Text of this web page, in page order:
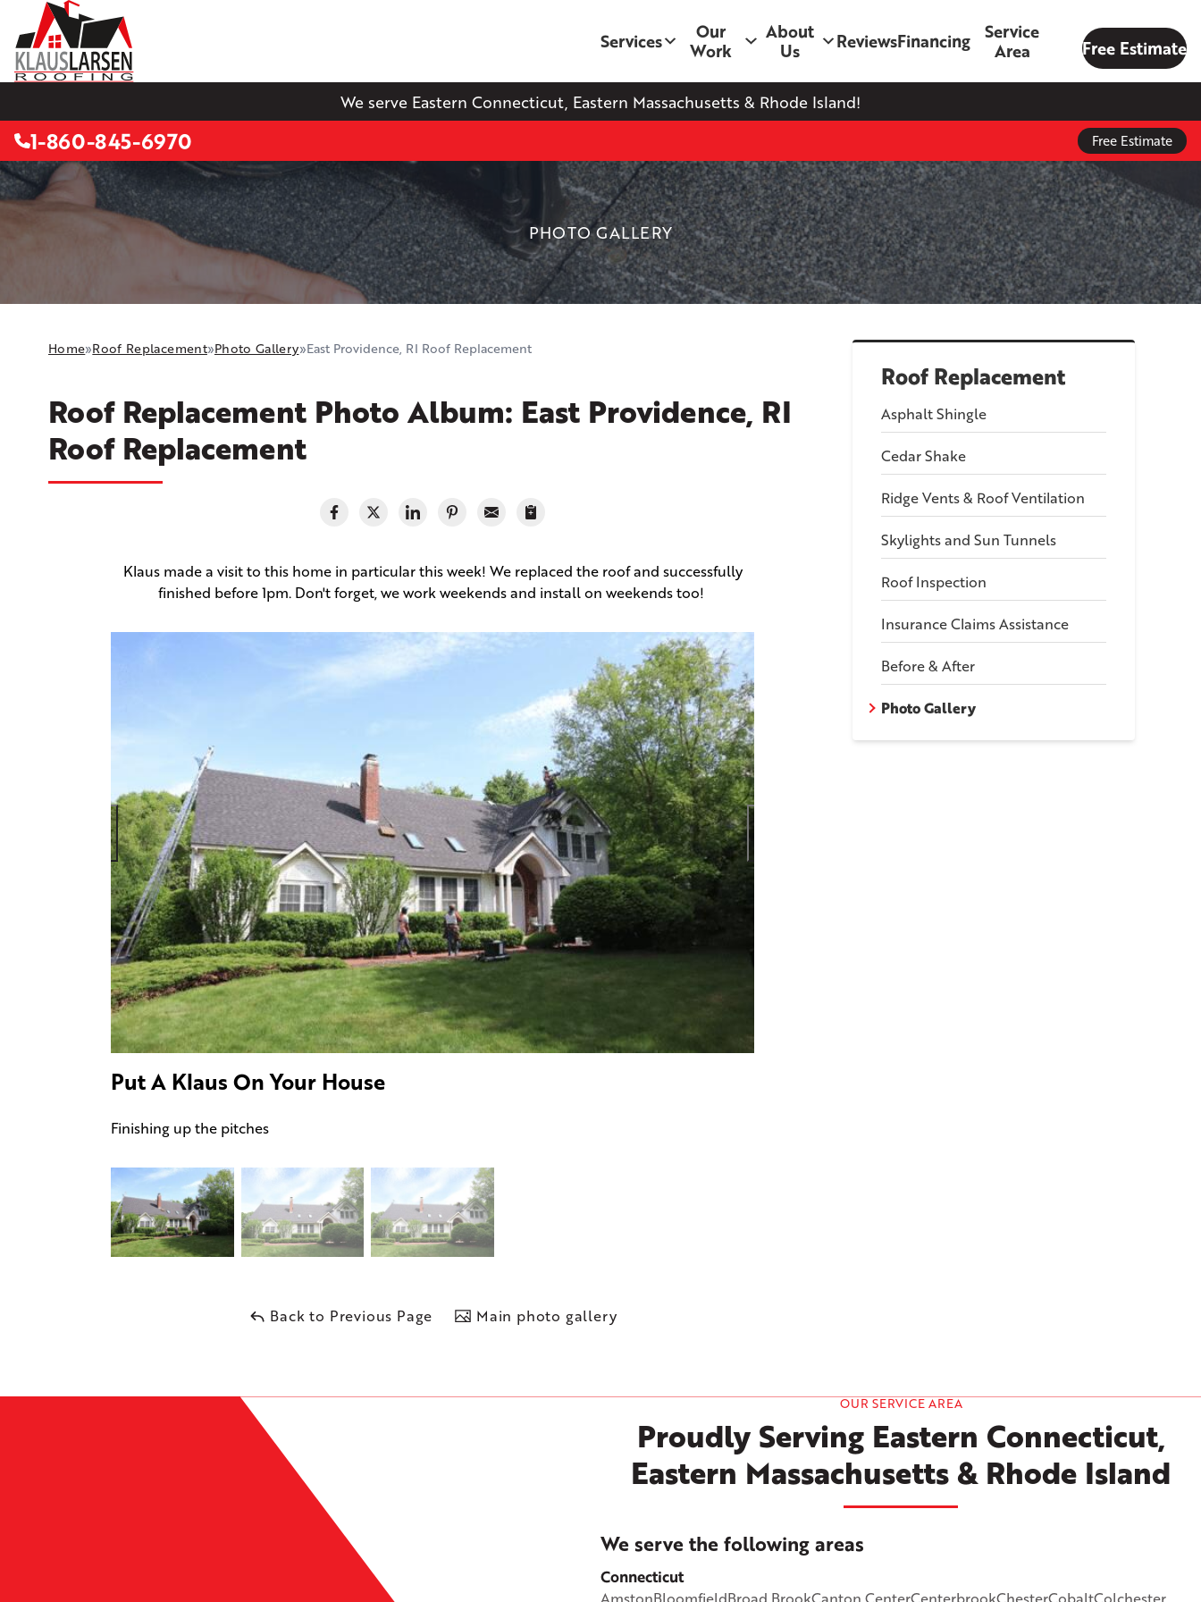
We serve Eastern Connecticut, Eastern Massachusetts & Rhode Island!
Services
Our
Work
About
Us
ReviewsFinancing
Service
Area
Free Estimate
1-860-845-6970 Free Estimate
PHOTO GALLERY
Roof Replacement
Asphalt Shingle
Cedar Shake
Ridge Vents & Roof Ventilation
Skylights and Sun Tunnels
Roof Inspection
Insurance Claims Assistance
Before & After
Photo Gallery
Home»Roof Replacement»Photo Gallery»East Providence, RI Roof Replacement
Roof Replacement Photo Album: East Providence, RI
Roof Replacement
Klaus made a visit to this home in particular this week! We replaced the roof and successfully
finished before 1pm. Don't forget, we work weekends and install on weekends too!
Put A Klaus On Your House
Finishing up the pitches
Front View Of Home
Give the crew a review!
Back to Previous Page Main photo gallery
OUR SERVICE AREA
Proudly Serving Eastern Connecticut,
Eastern Massachusetts & Rhode Island
We serve the following areas
Connecticut
OpenMapTiles